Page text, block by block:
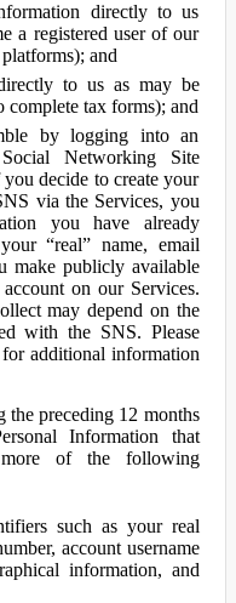
directly to us
a registered user of our
and
to us as may be
tax forms); and
by logging into an
Networking Site
decide to create your
via the Services, you
you have already
“real” name, email
make publicly available
on our Services.
may depend on the
with the SNS. Please
additional information
the preceding 12 months
Information that
of the following
such as your real
account username
information, and